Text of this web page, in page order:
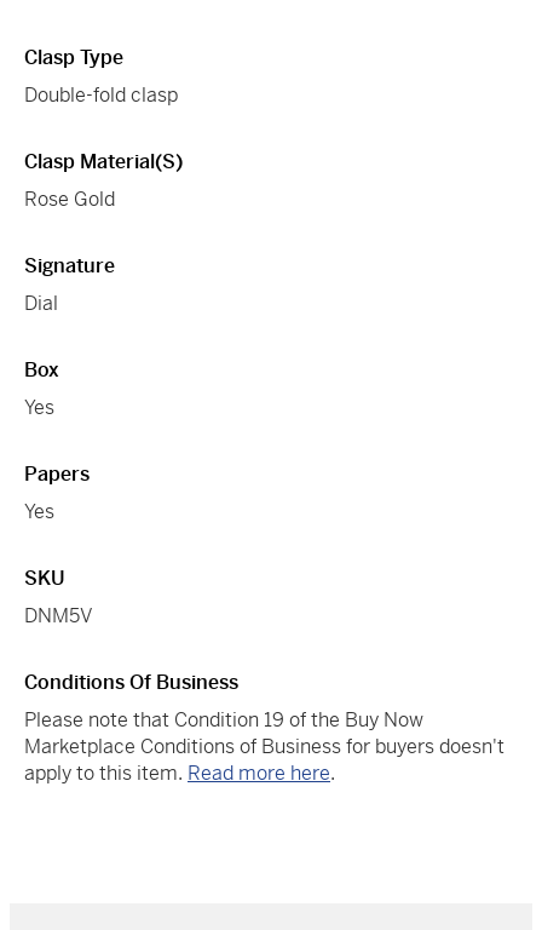
Clasp Type
Double-fold clasp
Clasp Material(s)
Rose Gold
Signature
Dial
Box
Yes
Papers
Yes
SKU
DNM5V
Conditions Of Business
Please note that Condition 19 of the Buy Now
Marketplace Conditions of Business for buyers doesn't
apply to this item. Read more here.